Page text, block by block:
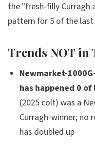
the "fresh-filly Curragh
pattern for 5 of the last
Trends NOT in
Newmarket-
has happened 0
(2025 colt) was a
Curragh-winner; no
has doubled up